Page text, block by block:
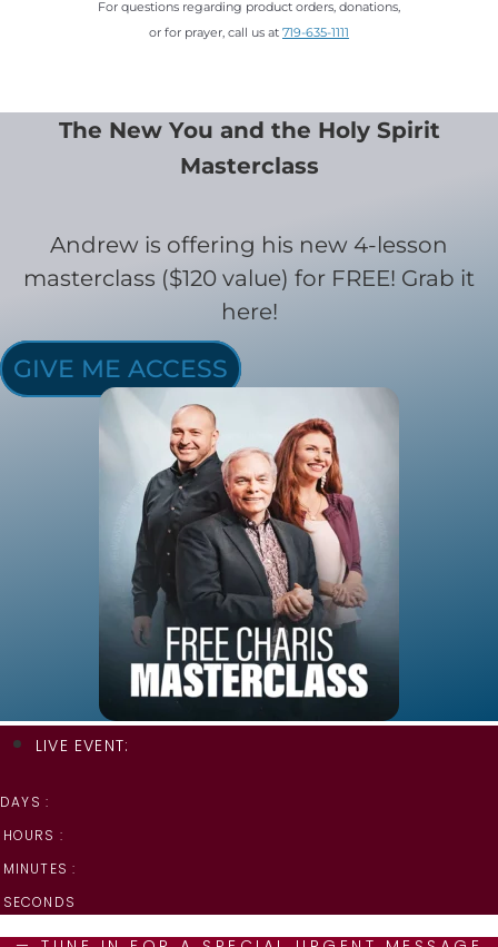
For questions regarding product orders, donations,
or for prayer, call us at 719-635-1111
The New You and the Holy Spirit
Masterclass
Andrew is offering his new 4-lesson
masterclass ($120 value) for FREE! Grab it
here!
GIVE ME ACCESS
LIVE EVENT:
DAYS :
HOURS :
MINUTES :
SECONDS